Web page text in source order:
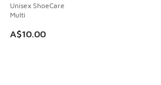
Unisex ShoeCare
Multi
A$10.00